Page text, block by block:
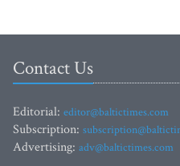
Contact Us
Editorial: editor@baltictimes.com
Subscription:
Advertising: adv@baltictimes.com